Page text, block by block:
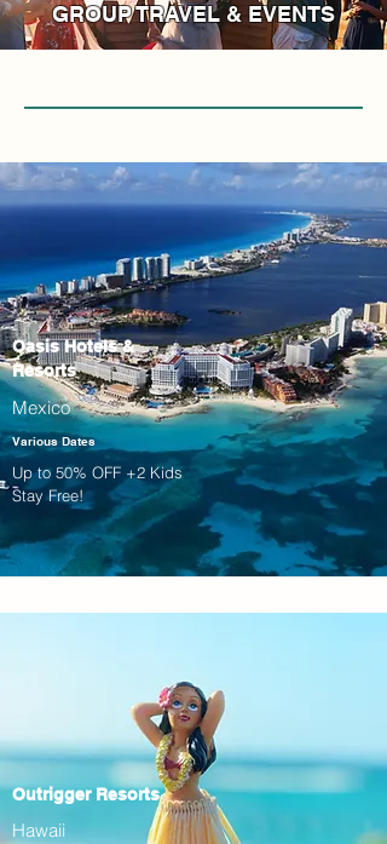
GROUP TRAVEL & EVENTS
Oasis Hotels &
Resorts
Mexico
Various Dates
Up to 50% OFF +2 Kids
Stay Free!
Outrigger Resorts
Hawaii